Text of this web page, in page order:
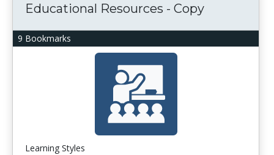
9 Bookmarks
Educational Resources - Copy
Learning Styles